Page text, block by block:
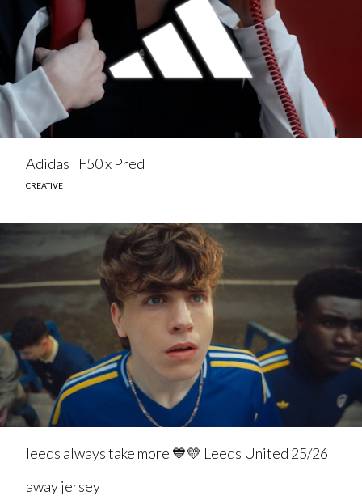
Adidas | F50 x Pred
CREATIVE
leeds always take more 💙💛 Leeds United 25/26
away jersey